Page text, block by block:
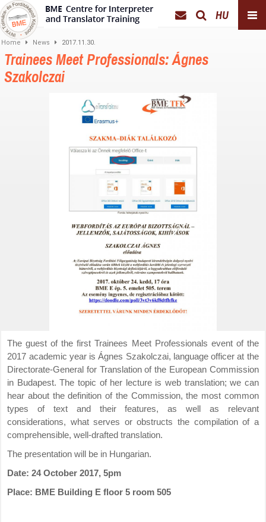
HU
Home News 2017.11.30.
Trainees Meet Professionals: Ágnes
Szakolczai
The guest of the first Trainees Meet Professionals event of the
2017 academic year is Ágnes Szakolczai, language officer at the
Directorate-General for Translation of the European Commission
in Budapest. The topic of her lecture is web translation; we can
hear about the definition of the Commission, the most common
types of text and their features, as well as relevant
considerations, what serves or obstructs the compilation of a
comprehensible, well-drafted translation.
The presentation will be in Hungarian.
Date: 24 October 2017, 5pm
Place: BME Building E floor 5 room 505